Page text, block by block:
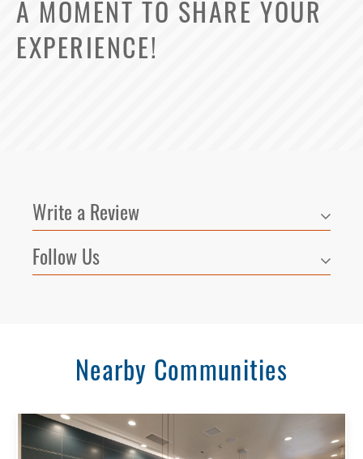
A MOMENT TO SHARE YOUR
EXPERIENCE!
Write a Review
Follow Us
Nearby Communities